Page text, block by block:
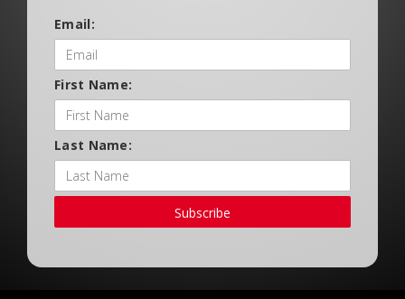
Email:
First Name:
Last Name:
Subscribe